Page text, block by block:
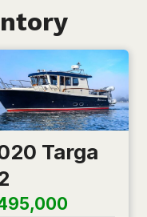
Targa